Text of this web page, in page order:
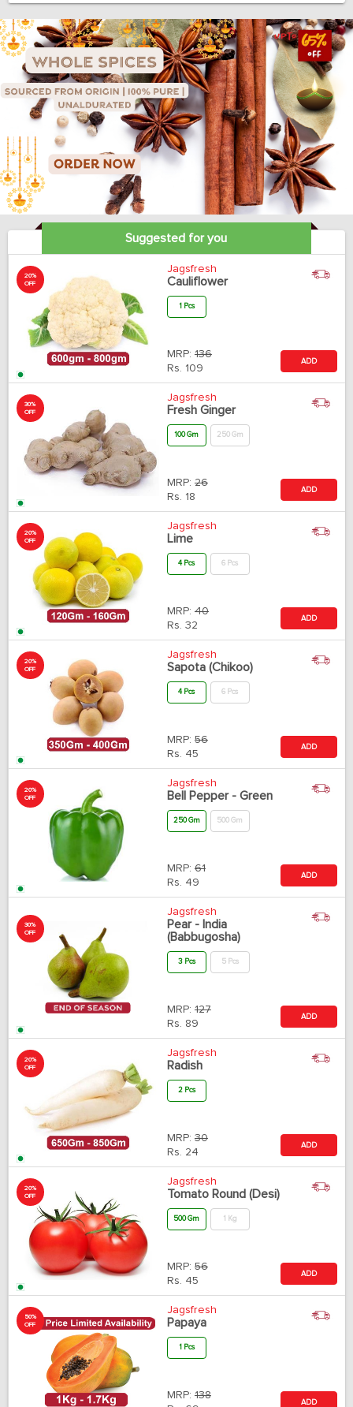
Suggested for you
20%
OFF
Jagsfresh
Cauliflower
1 Pcs
MRP: 136
Rs. 109
ADD
30%
OFF
Jagsfresh
Fresh Ginger
100 Gm 250 Gm
MRP: 26
Rs. 18
ADD
20%
OFF
Jagsfresh
Lime
4 Pcs 6 Pcs
MRP: 40
Rs. 32
ADD
20%
OFF
Jagsfresh
Sapota (Chikoo)
4 Pcs 6 Pcs
MRP: 56
Rs. 45
ADD
20%
OFF
Jagsfresh
Bell Pepper - Green
250 Gm 500 Gm
MRP: 61
Rs. 49
ADD
30%
OFF
Jagsfresh
Pear - India
(Babbugosha)
3 Pcs 5 Pcs
MRP: 127
Rs. 89
ADD
20%
OFF
Jagsfresh
Radish
2 Pcs
MRP: 30
Rs. 24
ADD
20%
OFF
Jagsfresh
Tomato Round (Desi)
500 Gm 1 Kg
MRP: 56
Rs. 45
ADD
50%
OFF
Jagsfresh
Papaya
1 Pcs
MRP: 138
ADD